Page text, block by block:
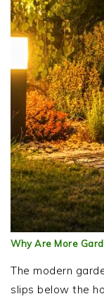
Why Are More
The modern
slips below the